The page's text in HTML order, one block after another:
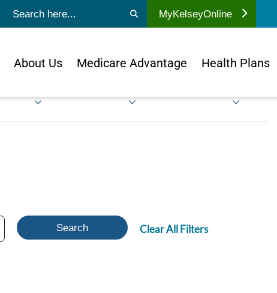
Submit search MyKelseyOnline
About Us Medicare Advantage Health Plans
Search Clear All Filters